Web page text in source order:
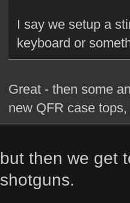
I say we setup a
keyboard or
Great - then some
new QFR case
but then we get
shotguns.